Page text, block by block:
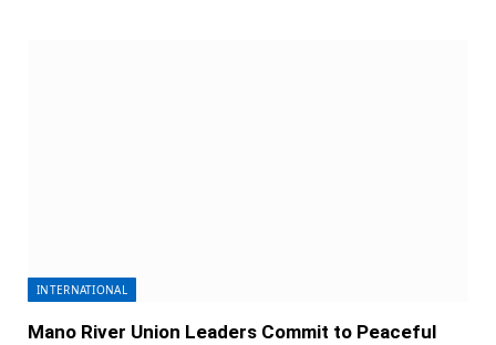
INTERNATIONAL
Mano River Union Leaders Commit to Peaceful